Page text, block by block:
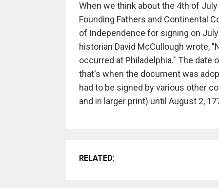
When we think about the 4th of
Founding Fathers and Continental
of Independence for signing on
historian David McCullough wrote,
occurred at Philadelphia." The date
that's when the document was
had to be signed by various other
and in larger print) until August 2,
RELATED: